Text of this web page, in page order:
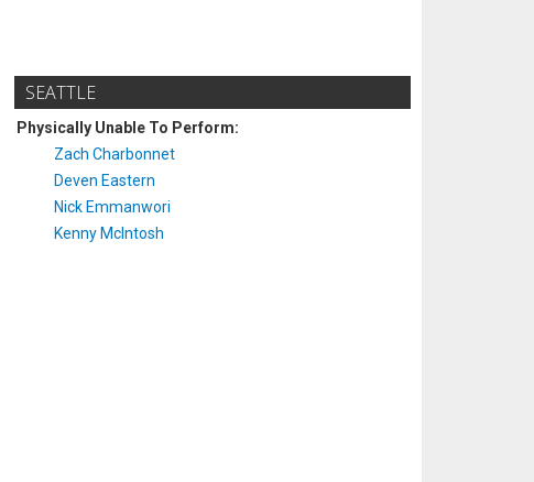
SEATTLE
Physically Unable To Perform:
Zach Charbonnet
Deven Eastern
Nick Emmanwori
Kenny McIntosh